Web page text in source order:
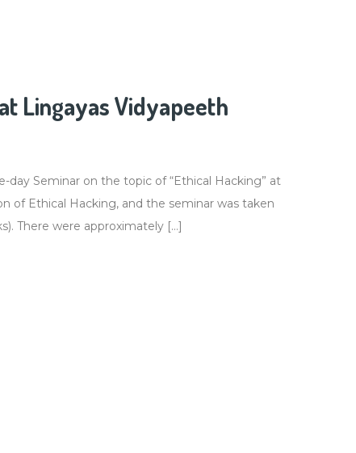
Lingayas Vidyapeeth
Seminar on the topic of “Ethical Hacking” at
of Ethical Hacking, and the seminar was taken
There were approximately […]